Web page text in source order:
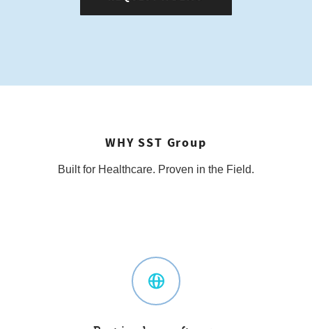
WHY SST Group
Built for Healthcare. Proven in the Field.